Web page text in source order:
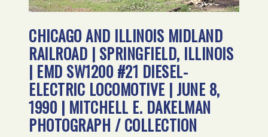
CHICAGO AND ILLINOIS MIDLAND
RAILROAD | SPRINGFIELD, ILLINOIS
| EMD SW1200 #21 DIESEL-
ELECTRIC LOCOMOTIVE | JUNE 8,
1990 | MITCHELL E. DAKELMAN
PHOTOGRAPH / COLLECTION